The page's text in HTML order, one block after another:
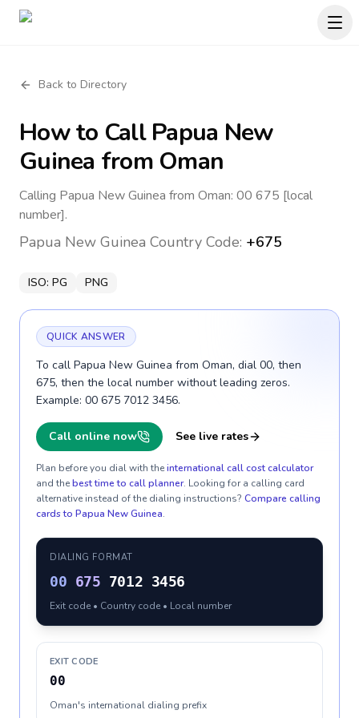
Back to Directory
How to CallPapua New
Guinea from Oman
Calling Papua New Guinea from Oman: 00 675 [local
number].
Papua New Guinea Country Code: +675
ISO: PG PNG
QUICK ANSWER
To call Papua New Guinea from Oman, dial 00, then
675, then the local number without leading zeros.
Example: 00 675 7012 3456.
Call online now See live rates
Plan before you dial with theinternational call cost calculator
and thebest time to call planner. Looking for a calling card
alternative instead of the dialing instructions? Compare calling
cards to Papua New Guinea.
DIALING FORMAT
00 675 7012 3456
Exit code • Country code • Local number
EXIT CODE
00
Oman's international dialing prefix